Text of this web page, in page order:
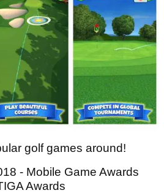
golf games around!
- Mobile Game Awards
Awards